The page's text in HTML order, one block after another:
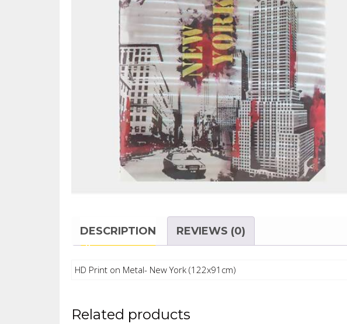
DESCRIPTION REVIEWS (0)
HD Print on Metal- New York (122x91cm)
Related products